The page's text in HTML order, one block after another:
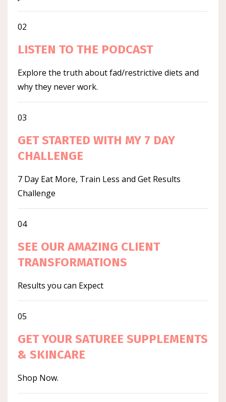
02
LISTEN TO THE PODCAST
Explore the truth about fad/restrictive diets and
why they never work.
03
GET STARTED WITH MY 7 DAY
CHALLENGE
7 Day Eat More, Train Less and Get Results
Challenge
04
SEE OUR AMAZING CLIENT
TRANSFORMATIONS
Results you can Expect
05
GET YOUR SATUREE SUPPLEMENTS
& SKINCARE
Shop Now.